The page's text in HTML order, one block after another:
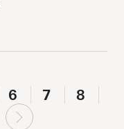
6 7
8
next
›